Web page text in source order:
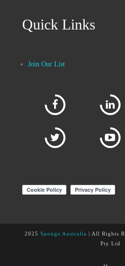
Quick Links
Join Our List
2025 Sponge Australia
| All Rights
Pty Ltd